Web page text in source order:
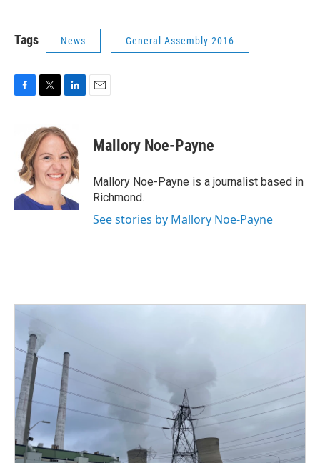
Tags News General Assembly 2016
b
o
o
k
i
t
t
e
r
k
e
d
I
Mallory Noe-Payne
Mallory Noe-Payne is a journalist based in
Richmond.
See stories by Mallory Noe-Payne